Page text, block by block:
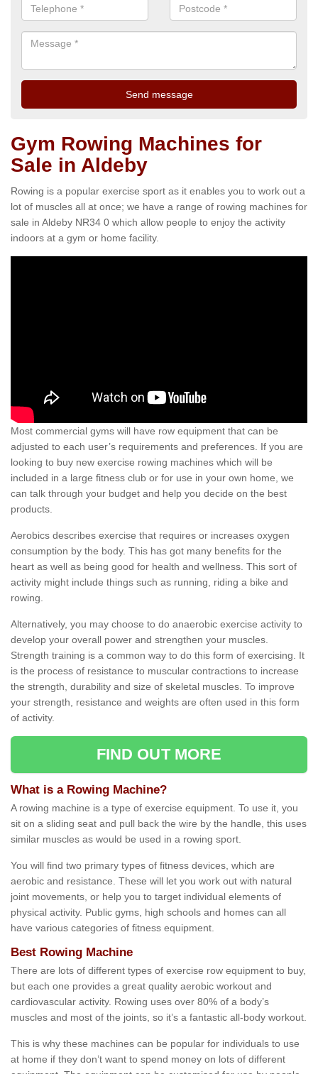
Gym Rowing Machines for
Sale in Aldeby
Rowing is a popular exercise sport as it enables you to work out a
lot of muscles all at once; we have a range of rowing machines for
sale in Aldeby NR34 0 which allow people to enjoy the activity
indoors at a gym or home facility.
Most commercial gyms will have row equipment that can be
adjusted to each user’s requirements and preferences. If you are
looking to buy new exercise rowing machines which will be
included in a large fitness club or for use in your own home, we
can talk through your budget and help you decide on the best
products.
Aerobics describes exercise that requires or increases oxygen
consumption by the body. This has got many benefits for the
heart as well as being good for health and wellness. This sort of
activity might include things such as running, riding a bike and
rowing.
Alternatively, you may choose to do anaerobic exercise activity to
develop your overall power and strengthen your muscles.
Strength training is a common way to do this form of exercising. It
is the process of resistance to muscular contractions to increase
the strength, durability and size of skeletal muscles. To improve
your strength, resistance and weights are often used in this form
of activity.
FIND OUT MORE
What is a Rowing Machine?
A rowing machine is a type of exercise equipment. To use it, you
sit on a sliding seat and pull back the wire by the handle, this uses
similar muscles as would be used in a rowing sport.
You will find two primary types of fitness devices, which are
aerobic and resistance. These will let you work out with natural
joint movements, or help you to target individual elements of
physical activity. Public gyms, high schools and homes can all
have various categories of fitness equipment.
Best Rowing Machine
There are lots of different types of exercise row equipment to buy,
but each one provides a great quality aerobic workout and
cardiovascular activity. Rowing uses over 80% of a body’s
muscles and most of the joints, so it’s a fantastic all-body workout.
This is why these machines can be popular for individuals to use
at home if they don’t want to spend money on lots of different